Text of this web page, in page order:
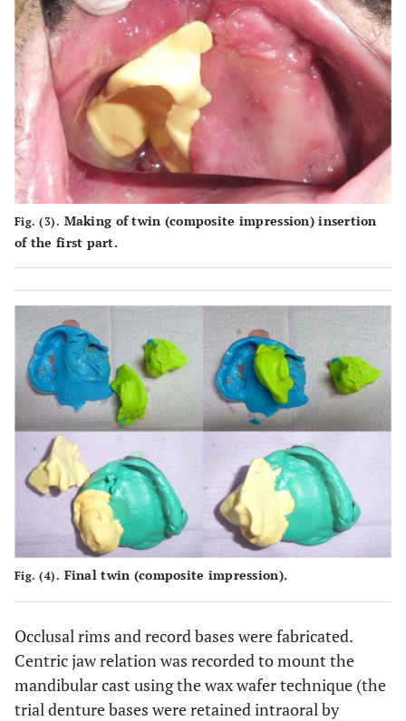
Fig. (3). Making of twin (composite impression) insertion
of the first part.
Fig. (4). Final twin (composite impression).
Occlusal rims and record bases were fabricated.
Centric jaw relation was recorded to mount the
mandibular cast using the wax wafer technique (the
trial denture bases were retained intraoral by